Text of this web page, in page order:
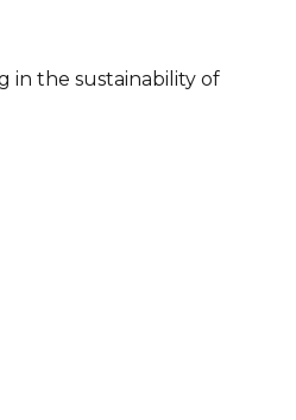
in the sustainability of